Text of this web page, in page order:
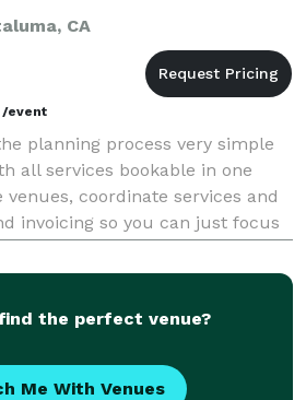
CA
/event
planning process very simple
all services bookable in one
coordinate services and
invoicing so you can just focus
and more in creati
the perfect venue?
Me With Venues